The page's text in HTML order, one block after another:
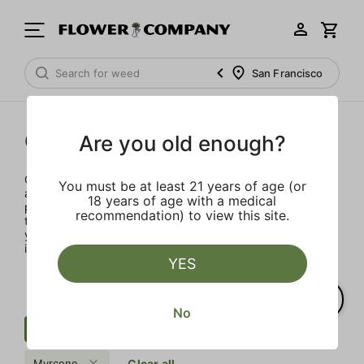
San Francisco
Concentrates
Concentrates offer the most elevated experience for the
advanced consumer and our selection is made for the
pros. Our delivery team takes extra care when storing and
transporting these temperature sensitive products, so
you’ll experience the product exactly as the extractor
intended.
Are you old enough?
You must be at least 21 years of age (or
18 years of age with a medical
recommendation) to view this site.
YES
No